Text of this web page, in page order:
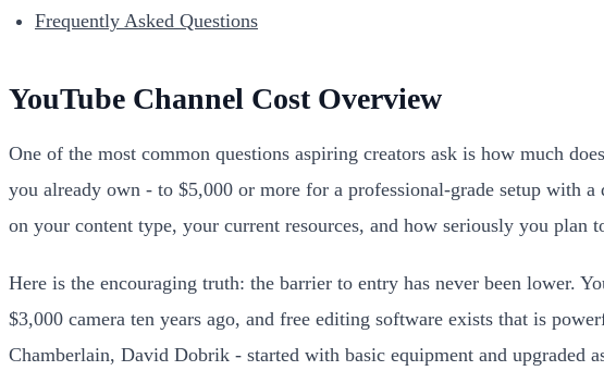
Frequently Asked Questions
YouTube Channel Cost Overview
One of the most common questions aspiring creators ask is how much
you already own - to $5,000 or more for a professional-grade setup with
on your content type, your current resources, and how seriously you plan
Here is the encouraging truth: the barrier to entry has never been lower.
$3,000 camera ten years ago, and free editing software exists that is
Chamberlain, David Dobrik - started with basic equipment and upgraded